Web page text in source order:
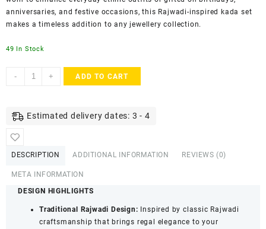
anniversaries, and festive occasions, this Rajwadi-inspired kada set
makes a timeless addition to any jewellery collection.
49 In Stock
-
AccessHer
for
Rajwadi
Style
+ ADD TO CART
Estimated delivery dates: 3 - 4
DESCRIPTION ADDITIONAL INFORMATION REVIEWS (0)
META INFORMATION
DESIGN HIGHLIGHTS
Traditional Rajwadi Design: Inspired by classic Rajwadi
craftsmanship that brings regal elegance to your